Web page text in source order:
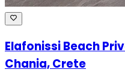
Elafonissi Beach
Chania, Crete